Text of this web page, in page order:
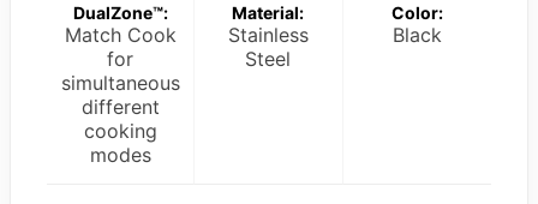
DualZone™:
Match Cook
for
simultaneous
different
cooking
modes
Material:
Stainless
Steel
Color:
Black